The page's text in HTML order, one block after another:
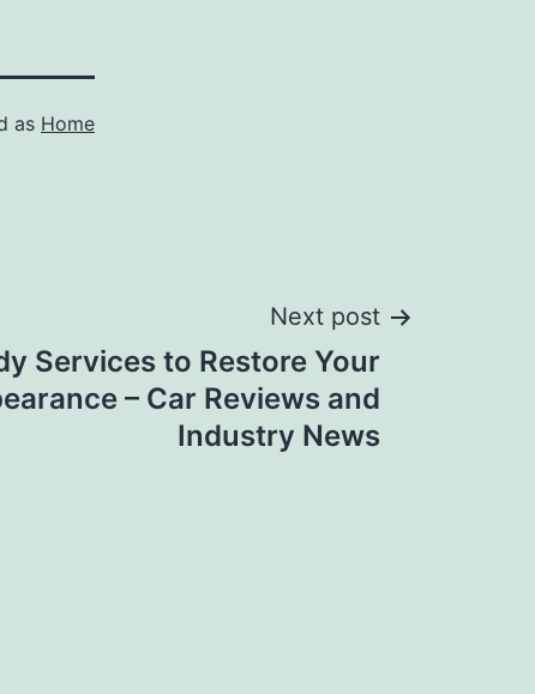
as Home
Next post
Services to Restore Your
– Car Reviews and
Industry News